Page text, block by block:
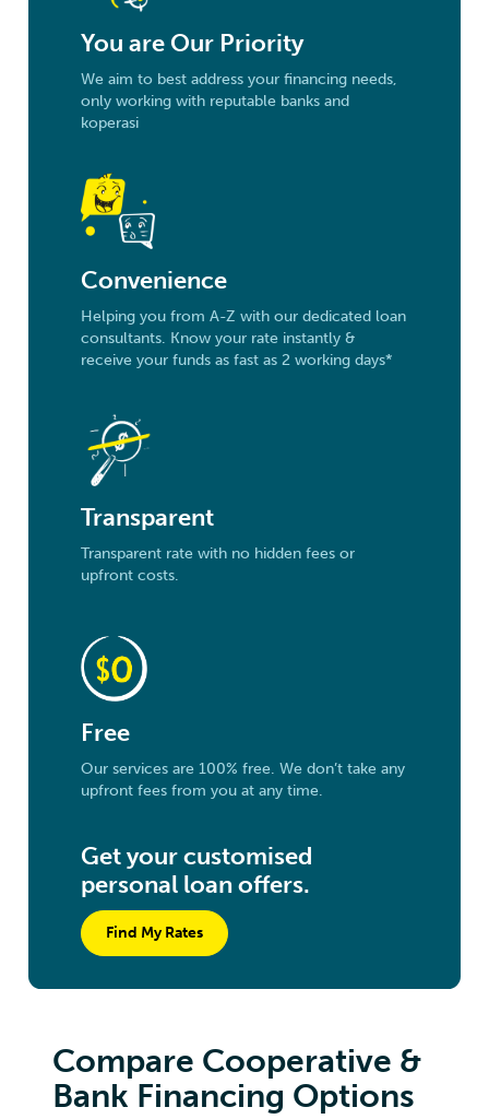
You are Our Priority
We aim to best address your financing needs,
only working with reputable banks and
koperasi
Convenience
Helping you from A-Z with our dedicated loan
consultants. Know your rate instantly &
receive your funds as fast as 2 working days*
Transparent
Transparent rate with no hidden fees or
upfront costs.
Free
Our services are 100% free. We don’t take any
upfront fees from you at any time.
Get your customised
personal loan offers.
Find My Rates
Compare Cooperative &
Bank Financing Options